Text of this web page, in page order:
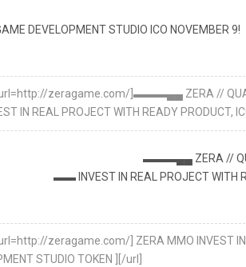
DEVELOPMENT STUDIO ICO NOVEMBER 9!
zeragame.com/]▬▬▬▄▄ ZERA //
IN REAL PROJECT WITH READY PRODUCT,
▬▬▬▄▄ ZERA //
▬▬ INVEST IN REAL PROJECT WITH
zeragame.com/] ZERA MMO INVEST IN
STUDIO TOKEN ][/url]